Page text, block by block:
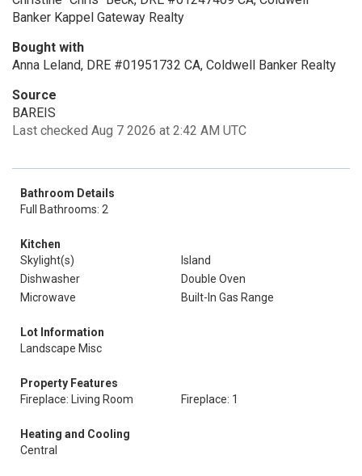
Banker Kappel Gateway Realty
Bought with
Anna Leland, DRE #01951732 CA, Coldwell Banker Realty
Source
BAREIS
Last checked Aug 7 2026 at 2:42 AM UTC
Bathroom Details
Full Bathrooms: 2
Kitchen
Skylight(s)
Island
Dishwasher
Double Oven
Microwave
Built-In Gas Range
Lot Information
Landscape Misc
Property Features
Fireplace: Living Room
Fireplace: 1
Heating and Cooling
Central